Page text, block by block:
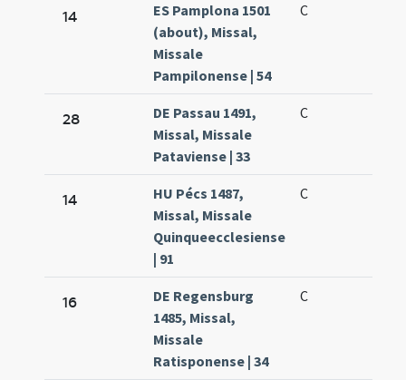
14
ES Pamplona 1501
(about), Missal,
Missale
Pampilonense | 54
C
28
DE Passau 1491,
Missal, Missale
Pataviense | 33
C
14
HU Pécs 1487,
Missal, Missale
Quinqueecclesiense
| 91
C
16
DE Regensburg
1485, Missal,
Missale
Ratisponense | 34
C